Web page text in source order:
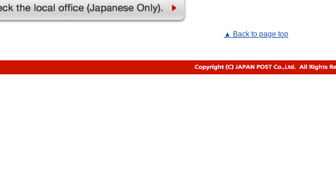
▲ Back to page top